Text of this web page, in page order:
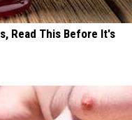
Read This Before It's